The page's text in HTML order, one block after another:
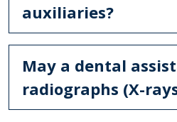
auxiliaries?
May a dental
radiographs (X-